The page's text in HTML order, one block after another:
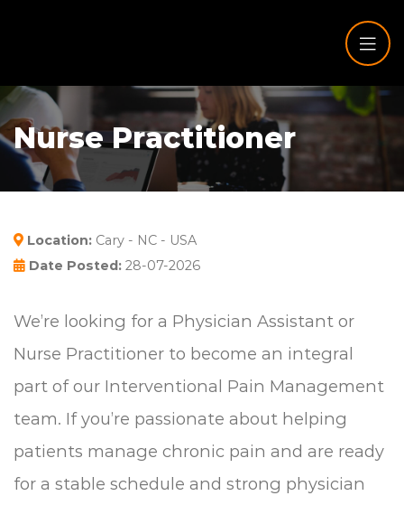
Nurse Practitioner
Location: Cary - NC - USA
Date Posted: 28-07-2026
We’re looking for a Physician Assistant or
Nurse Practitioner to become an integral
part of our Interventional Pain Management
team. If you’re passionate about helping
patients manage chronic pain and are ready
for a stable schedule and strong physician